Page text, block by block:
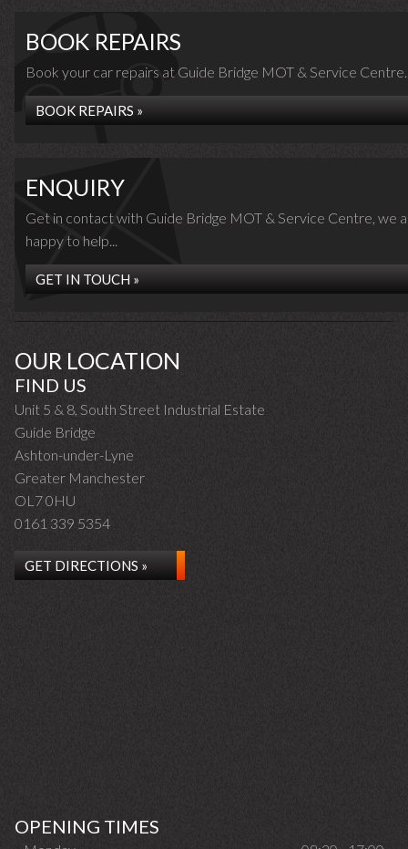
BOOK REPAIRS
Book your car repairs at Guide Bridge MOT & Service
BOOK REPAIRS »
ENQUIRY
Get in contact with Guide Bridge MOT & Service Centre, we
happy to help...
GET IN TOUCH »
OUR LOCATION
FIND US
Unit 5 & 8, South Street Industrial Estate
Guide Bridge
Ashton-under-Lyne
Greater Manchester
OL7 0HU
0161 339 5354
GET DIRECTIONS »
OPENING TIMES